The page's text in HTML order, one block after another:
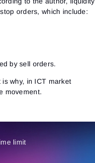
orders, which include:
by sell orders.
why, in ICT market
movement.
limit